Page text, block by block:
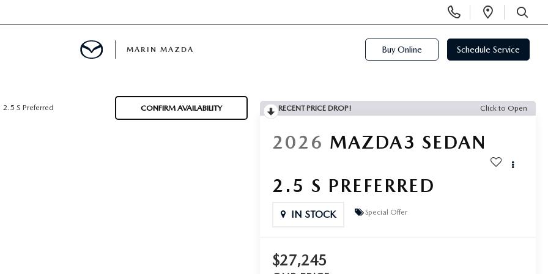
Phone
Numbers
Open
SEARCH
MARIN MAZDA Buy Online Schedule Service
2.5 S Preferred CONFIRM AVAILABILITY RECENT PRICE DROP! Click to Open
2026 MAZDA3 SEDAN
2.5 S PREFERRED
IN STOCK Special Offer
$27,245